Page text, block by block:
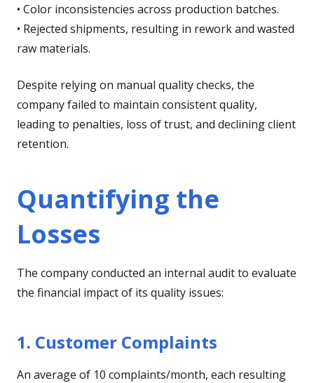
• Color inconsistencies across production batches.
• Rejected shipments, resulting in rework and wasted
raw materials.
Despite relying on manual quality checks, the
company failed to maintain consistent quality,
leading to penalties, loss of trust, and declining client
retention.
Quantifying the
Losses
The company conducted an internal audit to evaluate
the financial impact of its quality issues:
1. Customer Complaints
An average of 10 complaints/month, each resulting